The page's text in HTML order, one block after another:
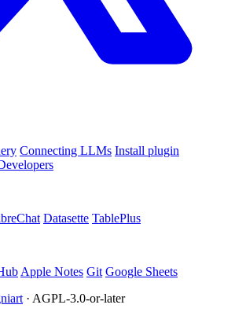
Connecting LLMs Install plugin
Datasette TablePlus
Apple Notes Git Google Sheets
· AGPL-3.0-or-later